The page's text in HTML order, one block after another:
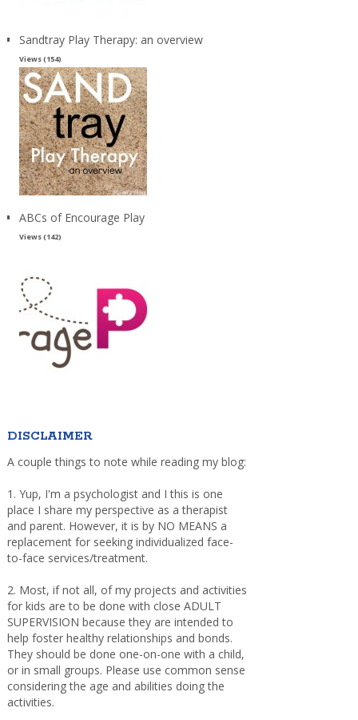
Sandtray Play Therapy: an overview
Views (154)
ABCs of Encourage Play
Views (142)
DISCLAIMER
A couple things to note while reading my blog:
1. Yup, I'm a psychologist and I this is one
place I share my perspective as a therapist
and parent. However, it is by NO MEANS a
replacement for seeking individualized face-
to-face services/treatment.
2. Most, if not all, of my projects and activities
for kids are to be done with close ADULT
SUPERVISION because they are intended to
help foster healthy relationships and bonds.
They should be done one-on-one with a child,
or in small groups. Please use common sense
considering the age and abilities doing the
activities.